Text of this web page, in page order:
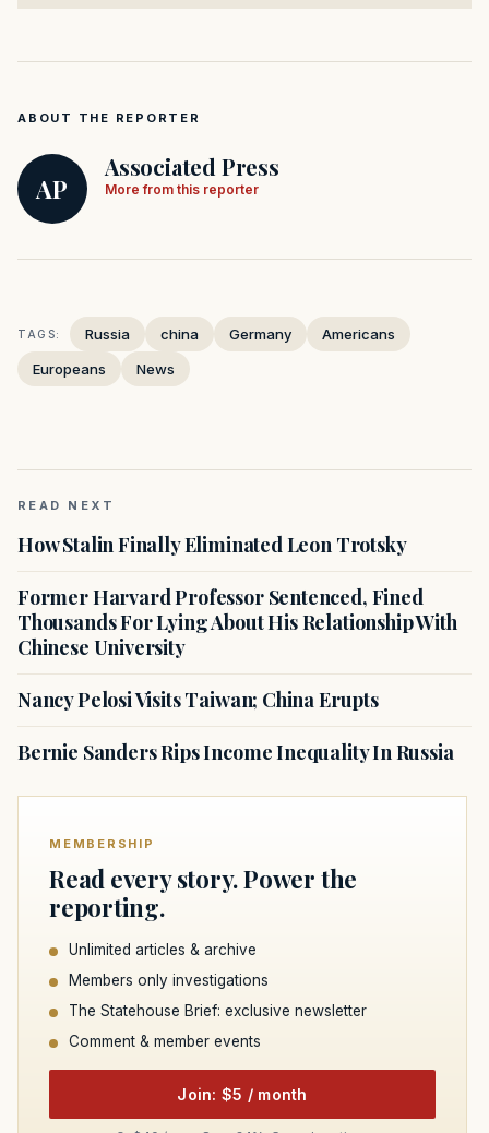
ABOUT THE REPORTER
AP
Associated Press
More from this reporter
TAGS: Russia china Germany
Americans
Europeans
News
READ NEXT
How Stalin Finally Eliminated Leon Trotsky
Former Harvard Professor Sentenced, Fined
Thousands For Lying About His Relationship With
Chinese University
Nancy Pelosi Visits Taiwan; China Erupts
Bernie Sanders Rips Income Inequality In Russia
MEMBERSHIP
Read every story. Power the
reporting.
Unlimited articles & archive
Members only investigations
The Statehouse Brief: exclusive newsletter
Comment & member events
Join: $5 / month